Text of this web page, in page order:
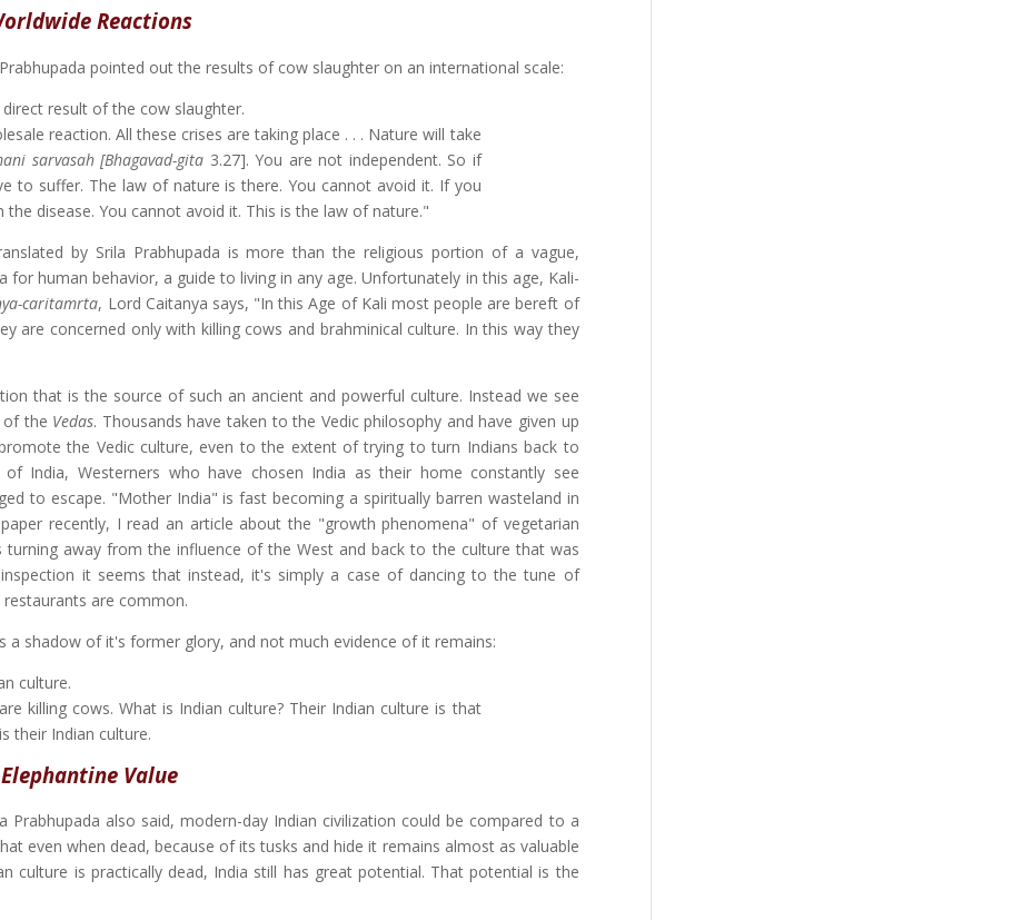
Reactions
pointed out the results of cow slaughter on an international scale:
result of the cow slaughter.
reaction. All these crises are taking place . . . Nature will take
sarvasah [Bhagavad-gita 3.27]. You are not independent. So if
to suffer. The law of nature is there. You cannot avoid it. If you
disease. You cannot avoid it. This is the law of nature."
by Srila Prabhupada is more than the religious portion of a vague,
human behavior, a guide to living in any age. Unfortunately in this age, Kali-
caritamrta, Lord Caitanya says, "In this Age of Kali most people are bereft of
are concerned only with killing cows and brahminical culture. In this way they
that is the source of such an ancient and powerful culture. Instead we see
of the Vedas. Thousands have taken to the Vedic philosophy and have given up
the Vedic culture, even to the extent of trying to turn Indians back to
of India, Westerners who have chosen India as their home constantly see
to escape. "Mother India" is fast becoming a spiritually barren wasteland in
recently, I read an article about the "growth phenomena" of vegetarian
away from the influence of the West and back to the culture that was
it seems that instead, it's simply a case of dancing to the tune of
are common.
a shadow of it's former glory, and not much evidence of it remains:
culture.
killing cows. What is Indian culture? Their Indian culture is that
their Indian culture.
Elephantine Value
also said, modern-day Indian civilization could be compared to a
even when dead, because of its tusks and hide it remains almost as valuable
culture is practically dead, India still has great potential. That potential is the